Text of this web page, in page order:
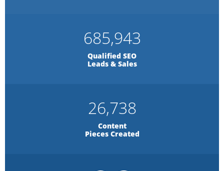
685,943
Qualified SEO
Leads & Sales
26,738
Content
Pieces Created